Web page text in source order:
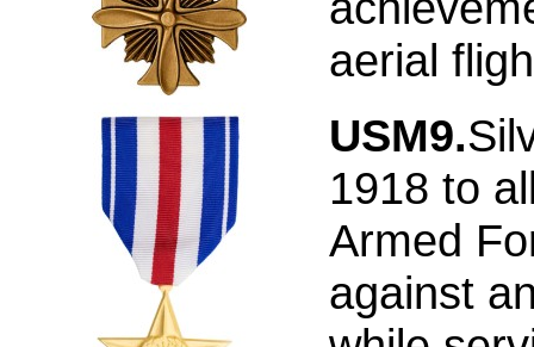
aerial
USM9.
1918 to
Armed
against